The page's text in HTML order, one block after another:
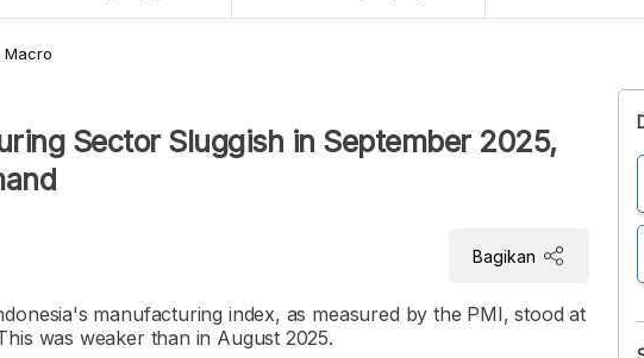
Macro
Sector Sluggish in September 2025,
Bagikan
manufacturing index, as measured by the PMI, stood at
was weaker than in August 2025.